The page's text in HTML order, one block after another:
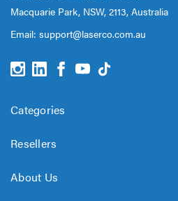
Macquarie Park, NSW, 2113, Australia
Email: support@laserco.com.au
Categories
Resellers
About Us